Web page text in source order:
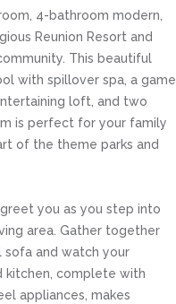
4-bathroom modern,
Reunion Resort and
This beautiful
with spillover spa, a game
loft, and two
is perfect for your family
of the theme parks and
you as you step into
area. Gather together
and watch your
kitchen, complete with
appliances, makes